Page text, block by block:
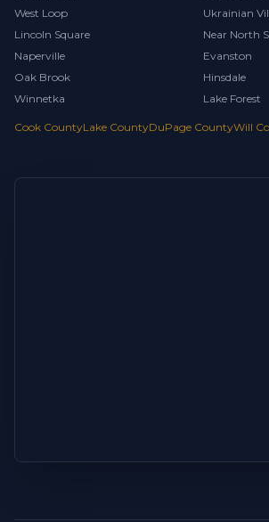
West Loop
Ukrainian
Lincoln Square
Near North
Naperville
Evanston
Oak Brook
Hinsdale
Winnetka
Lake Forest
Cook CountyLake CountyDuPage CountyWill